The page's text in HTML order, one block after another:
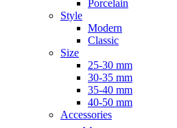
Porcelain
Style
Modern
Classic
Size
25-30 mm
30-35 mm
35-40 mm
40-50 mm
Accessories